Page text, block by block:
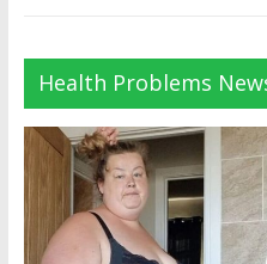
Health Problems